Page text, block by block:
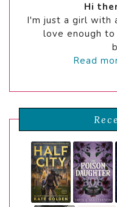
Hi
I'm just a girl with
love enough
Read